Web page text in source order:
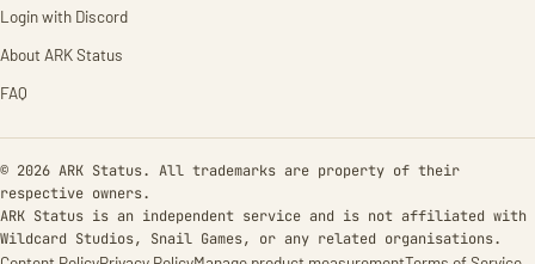
Login with Discord
About ARK Status
FAQ
© 2026 ARK Status. All trademarks are property of their
respective owners.
ARK Status is an independent service and is not affiliated with
Wildcard Studios, Snail Games, or any related organisations.